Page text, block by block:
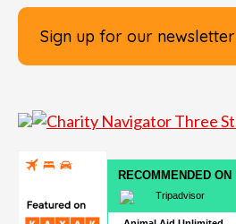
Sign up for our newsletter
RECOMMENDED ON